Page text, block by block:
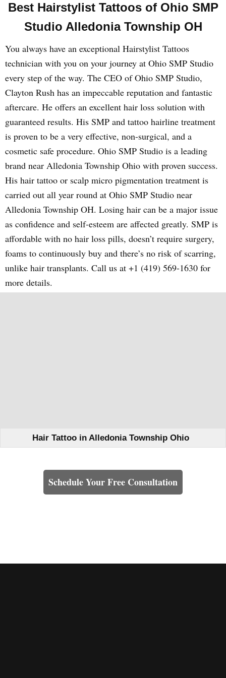
Best Hairstylist Tattoos of Ohio SMP
Studio Alledonia Township OH
You always have an exceptional Hairstylist Tattoos
technician with you on your journey at Ohio SMP Studio
every step of the way. The CEO of Ohio SMP Studio,
Clayton Rush has an impeccable reputation and fantastic
aftercare. He offers an excellent hair loss solution with
guaranteed results. His SMP and tattoo hairline treatment
is proven to be a very effective, non-surgical, and a
cosmetic safe procedure. Ohio SMP Studio is a leading
brand near Alledonia Township Ohio with proven success.
His hair tattoo or scalp micro pigmentation treatment is
carried out all year round at Ohio SMP Studio near
Alledonia Township OH. Losing hair can be a major issue
as confidence and self-esteem are affected greatly. SMP is
affordable with no hair loss pills, doesn’t require surgery,
foams to continuously buy and there’s no risk of scarring,
unlike hair transplants. Call us at +1 (419) 569-1630 for
more details.
Hair Tattoo in Alledonia Township Ohio
Schedule Your Free Consultation